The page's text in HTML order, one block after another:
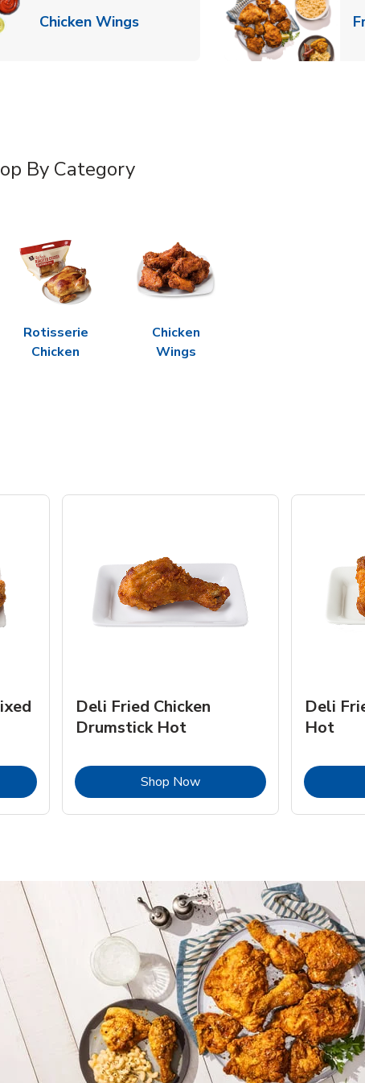
Chicken WingsLink Opens in New Tab
By Category
Rotisserie
Chicken
Chicken
Wings
in New Tab
Deli Fried Chicken
Drumstick Hot
Shop NowLink Opens in New Tab
Deli
Hot